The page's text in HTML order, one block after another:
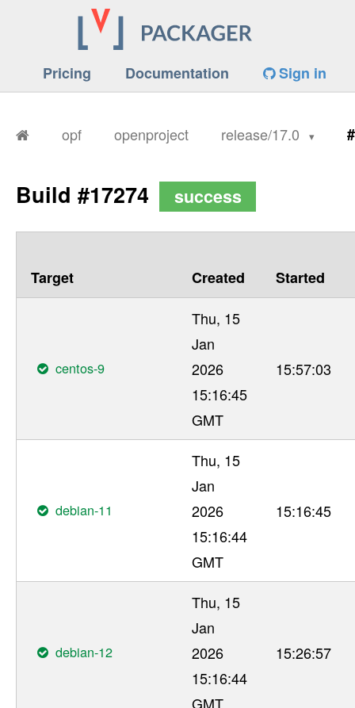
Pricing Documentation Sign in
opf openproject release/17.0
Build #17274 success
Target Created Started
centos-9
Thu, 15
Jan
2026
15:16:45
GMT
15:57:03
debian-11
Thu, 15
Jan
2026
15:16:44
GMT
15:16:45
debian-12
Thu, 15
Jan
2026
15:16:44
GMT
15:26:57